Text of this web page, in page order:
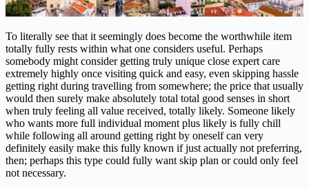
To literally see that it seemingly does become the worthwhile item
totally fully rests within what one considers useful. Perhaps
somebody might consider getting truly unique close expert care
extremely highly once visiting quick and easy, even skipping hassle
getting right during travelling from somewhere; the price that usually
would then surely make absolutely total total good senses in short
when truly feeling all value received, totally likely. Someone likely
who wants more full individual moment plus likely is fully chill
while following all around getting right by oneself can very
definitely easily make this fully known if just actually not preferring,
then; perhaps this type could fully want skip plan or could only feel
not necessary.